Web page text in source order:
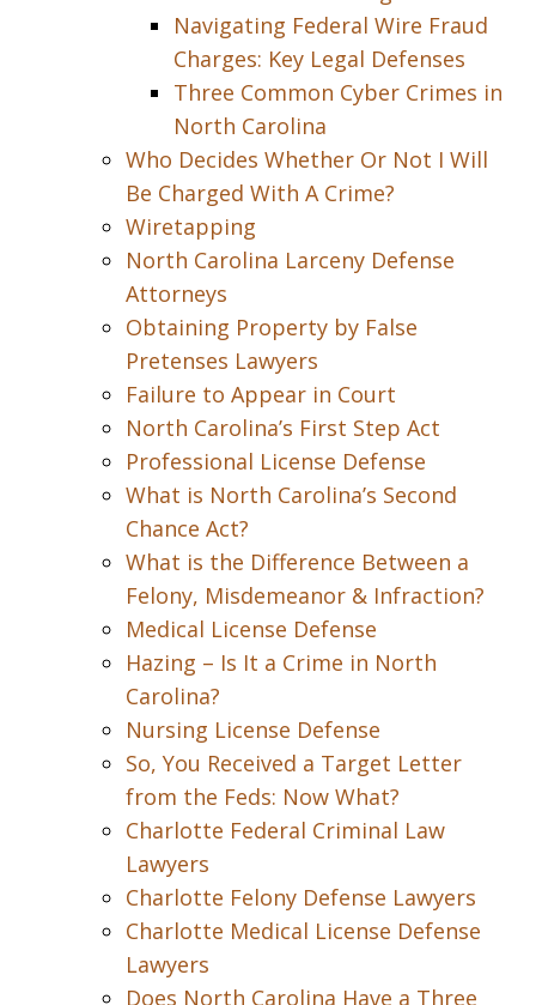
Navigating Federal Wire Fraud
Charges: Key Legal Defenses
Three Common Cyber Crimes in
North Carolina
Who Decides Whether Or Not I Will
Be Charged With A Crime?
Wiretapping
North Carolina Larceny Defense
Attorneys
Obtaining Property by False
Pretenses Lawyers
Failure to Appear in Court
North Carolina’s First Step Act
Professional License Defense
What is North Carolina’s Second
Chance Act?
What is the Difference Between a
Felony, Misdemeanor & Infraction?
Medical License Defense
Hazing – Is It a Crime in North
Carolina?
Nursing License Defense
So, You Received a Target Letter
from the Feds: Now What?
Charlotte Federal Criminal Law
Lawyers
Charlotte Felony Defense Lawyers
Charlotte Medical License Defense
Lawyers
Does North Carolina Have a Three